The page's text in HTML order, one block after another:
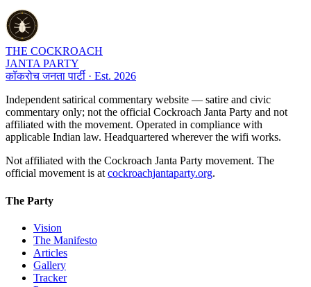
THE COCKROACH
JANTA PARTY
कॉकरोच जनता पार्टी · Est. 2026
Independent satirical commentary website — satire and civic
commentary only; not the official Cockroach Janta Party and not
affiliated with the movement. Operated in compliance with
applicable Indian law. Headquartered wherever the wifi works.
Not affiliated with the Cockroach Janta Party movement. The
official movement is at cockroachjantaparty.org.
The Party
Vision
The Manifesto
Articles
Gallery
Tracker